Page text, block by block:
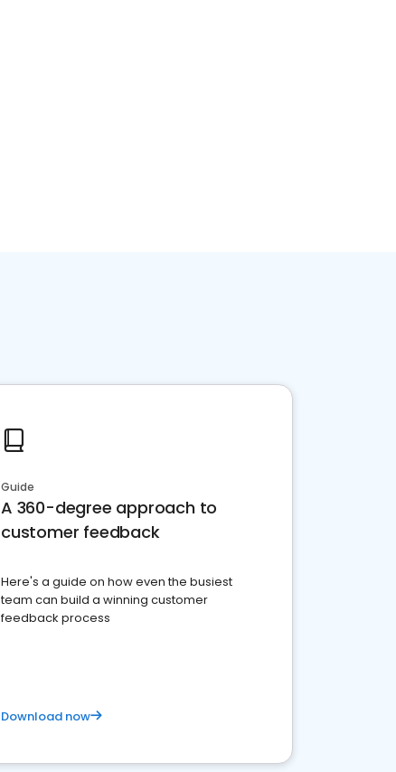
Guide
A 360-degree approach to
customer feedback
Here's a guide on how even the busiest
team can build a winning customer
feedback process
Download now